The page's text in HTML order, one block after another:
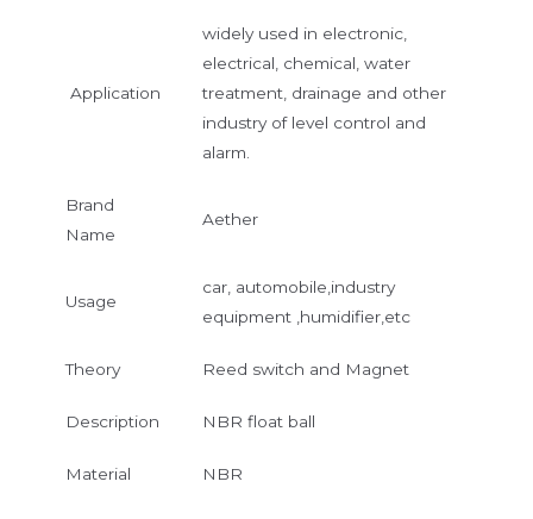
Application
widely used in electronic,
electrical, chemical, water
treatment, drainage and other
industry of level control and
alarm.
Brand
Name
Aether
Usage
car, automobile,industry
equipment ,humidifier,etc
Theory Reed switch and Magnet
Description NBR float ball
Material NBR